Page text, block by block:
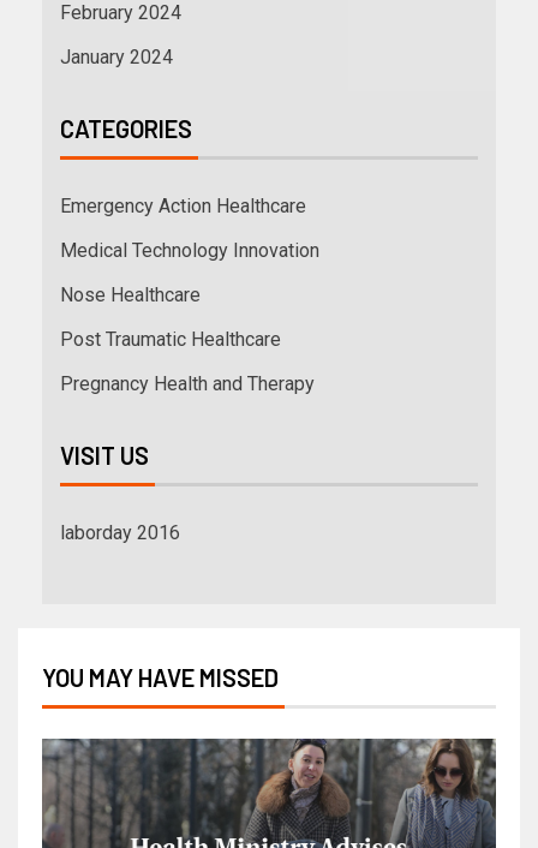
February 2024
January 2024
CATEGORIES
Emergency Action Healthcare
Medical Technology Innovation
Nose Healthcare
Post Traumatic Healthcare
Pregnancy Health and Therapy
VISIT US
laborday 2016
YOU MAY HAVE MISSED